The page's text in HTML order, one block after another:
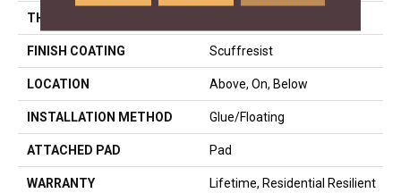
THICKNESS
FINISH COATING Scuffresist
LOCATION Above, On, Below
INSTALLATION METHOD Glue/Floating
ATTACHED PAD Pad
WARRANTY
Lifetime, Residential Resilient